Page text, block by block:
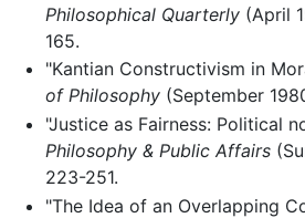
Philosophical Quarterly(April
165.
"Kantian Constructivism in
of Philosophy(September
"Justice as Fairness: Political
Philosophy & Public Affairs
223-251.
"The Idea of an Overlapping